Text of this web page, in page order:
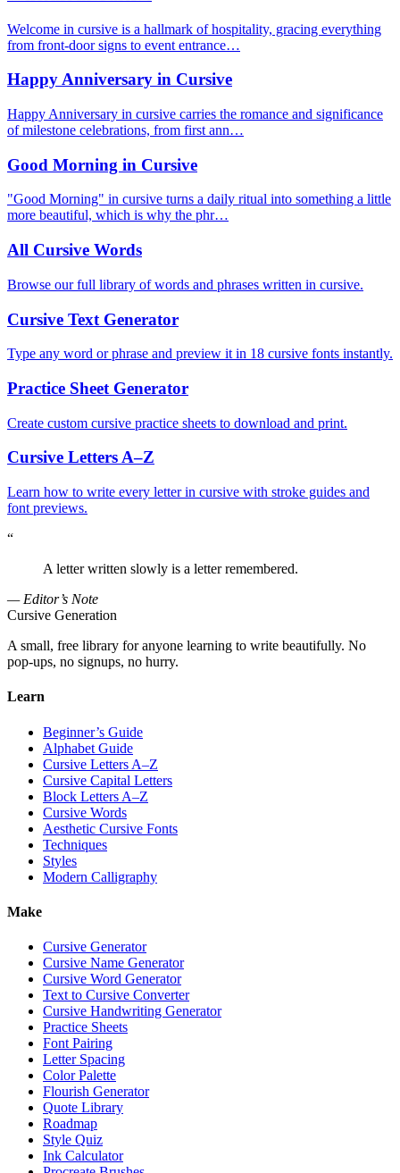
Welcome in cursive is a hallmark of hospitality, gracing everything
from front-door signs to event entrance…
Happy Anniversary in Cursive
Happy Anniversary in cursive carries the romance and significance
of milestone celebrations, from first ann…
Good Morning in Cursive
"Good Morning" in cursive turns a daily ritual into something a little
more beautiful, which is why the phr…
All Cursive Words
Browse our full library of words and phrases written in cursive.
Cursive Text Generator
Type any word or phrase and preview it in 18 cursive fonts instantly.
Practice Sheet Generator
Create custom cursive practice sheets to download and print.
Cursive Letters A–Z
Learn how to write every letter in cursive with stroke guides and
font previews.
“
A letter written slowly is a letter remembered.
— Editor’s Note
Cursive Generation
A small, free library for anyone learning to write beautifully. No
pop-ups, no signups, no hurry.
Learn
Beginner’s Guide
Alphabet Guide
Cursive Letters A–Z
Cursive Capital Letters
Block Letters A–Z
Cursive Words
Aesthetic Cursive Fonts
Techniques
Styles
Modern Calligraphy
Make
Cursive Generator
Cursive Name Generator
Cursive Word Generator
Text to Cursive Converter
Cursive Handwriting Generator
Practice Sheets
Font Pairing
Letter Spacing
Color Palette
Flourish Generator
Quote Library
Roadmap
Style Quiz
Ink Calculator